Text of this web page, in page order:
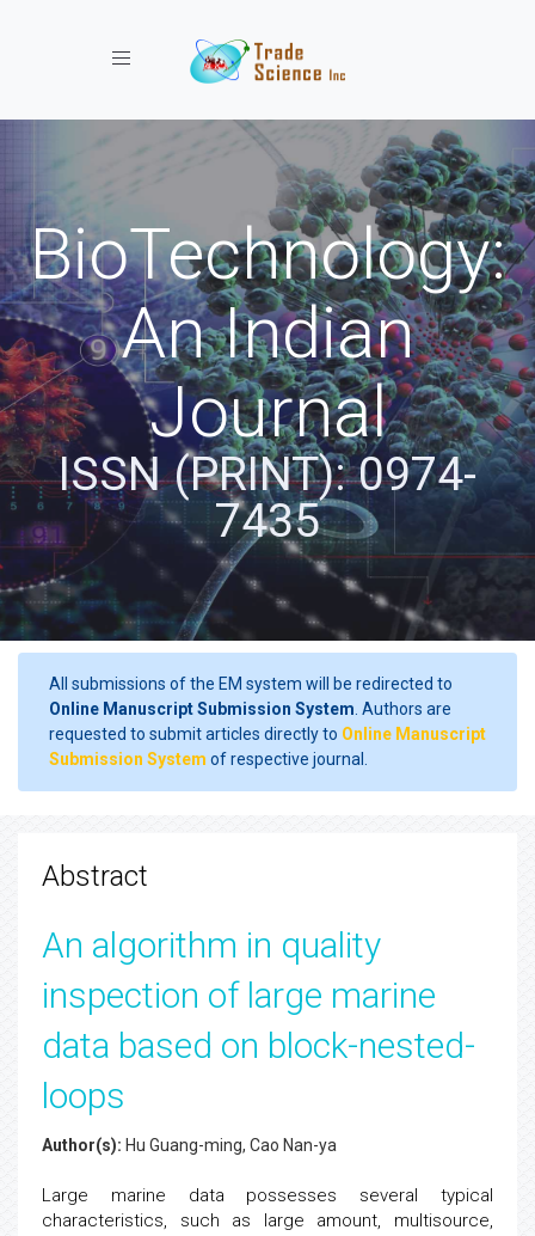
Toggle navigation
BioTechnology:
An Indian
Journal
ISSN (PRINT): 0974-
7435
All submissions of the EM system will be redirected to
Online Manuscript Submission System . Authors are
requested to submit articles directly to Online Manuscript
Submission System of respective journal.
Abstract
An algorithm in quality
inspection of large marine
data based on block-nested-
loops
Author(s): Hu Guang-ming, Cao Nan-ya
Large marine data possesses several typical
characteristics, such as large amount, multisource,